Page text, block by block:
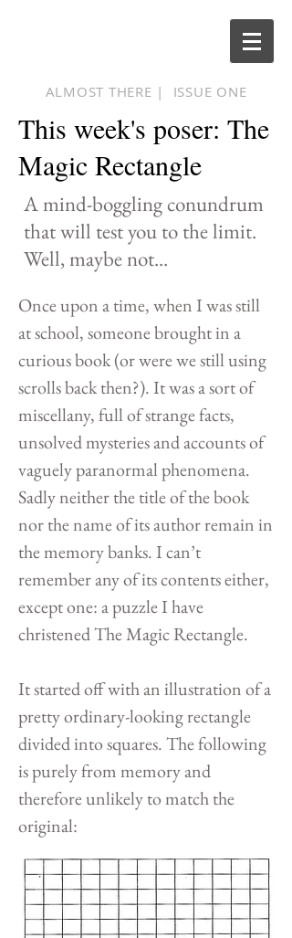
ALMOST THERE | ISSUE ONE
This week's poser: The
Magic Rectangle
A mind-boggling conundrum
that will test you to the limit.
Well, maybe not...
Once upon a time, when I was still
at school, someone brought in a
curious book (or were we still using
scrolls back then?). It was a sort of
miscellany, full of strange facts,
unsolved mysteries and accounts of
vaguely paranormal phenomena.
Sadly neither the title of the book
nor the name of its author remain in
the memory banks. I can’t
remember any of its contents either,
except one: a puzzle I have
christened The Magic Rectangle.
It started off with an illustration of a
pretty ordinary-looking rectangle
divided into squares. The following
is purely from memory and
therefore unlikely to match the
original: